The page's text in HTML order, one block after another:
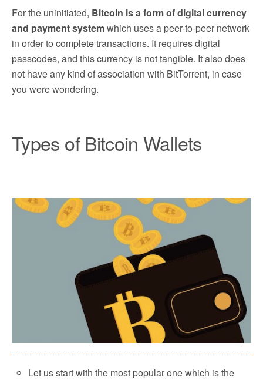
For the uninitiated, Bitcoin is a form of digital currency
and payment systemwhich uses a peer-to-peer network
in order to complete transactions. It requires digital
passcodes, and this currency is not tangible. It also does
not have any kind of association with BitTorrent, in case
you were wondering.
Types of Bitcoin Wallets
Let us start with the most popular one which is the